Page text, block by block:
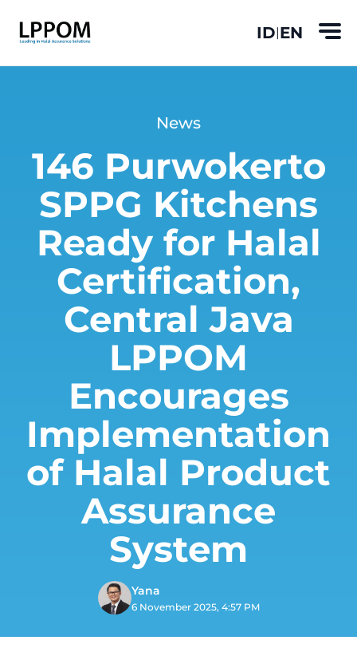
ID|EN
News
146 Purwokerto
SPPG Kitchens
Ready for Halal
Certification,
Central Java
LPPOM
Encourages
Implementation
of Halal Product
Assurance
System
Yana
6 November 2025, 4:57 PM